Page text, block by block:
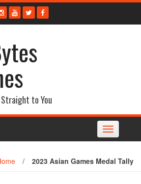
to You
Toggle
navigation
/ 2023 Asian Games Medal Tally